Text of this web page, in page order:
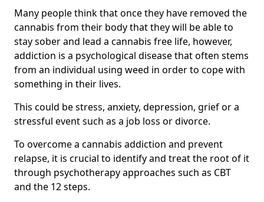
Many people think that once they have removed the
cannabis from their body that they will be able to
stay sober and lead a cannabis free life, however,
addiction is a psychological disease that often stems
from an individual using weed in order to cope with
something in their lives.
This could be stress, anxiety, depression, grief or a
stressful event such as a job loss or divorce.
To overcome a cannabis addiction and prevent
relapse, it is crucial to identify and treat the root of it
through psychotherapy approaches such as CBT
and the 12 steps.